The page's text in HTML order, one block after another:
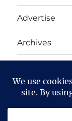
Advertise
Archives
Except where